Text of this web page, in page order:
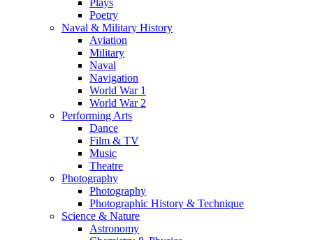
Poetry
Naval & Military History
Aviation
Military
Naval
Navigation
World War 1
World War 2
Performing Arts
Dance
Film & TV
Music
Theatre
Photography
Photography
Photographic History & Technique
Science & Nature
Astronomy